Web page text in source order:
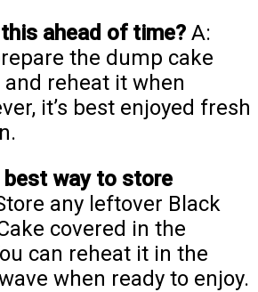
this ahead of time? A:
the dump cake
reheat it when
it’s best enjoyed fresh
best way to store
any leftover Black
covered in the
can reheat it in the
when ready to enjoy.